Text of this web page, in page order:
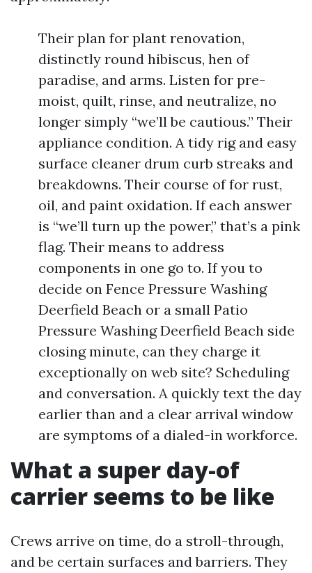
Their plan for plant renovation,
distinctly round hibiscus, hen of
paradise, and arms. Listen for pre-
moist, quilt, rinse, and neutralize, no
longer simply “we’ll be cautious.” Their
appliance condition. A tidy rig and easy
surface cleaner drum curb streaks and
breakdowns. Their course of for rust,
oil, and paint oxidation. If each answer
is “we’ll turn up the power,” that’s a pink
flag. Their means to address
components in one go to. If you to
decide on Fence Pressure Washing
Deerfield Beach or a small Patio
Pressure Washing Deerfield Beach side
closing minute, can they charge it
exceptionally on web site? Scheduling
and conversation. A quickly text the day
earlier than and a clear arrival window
are symptoms of a dialed-in workforce.
What a super day-of
carrier seems to be like
Crews arrive on time, do a stroll-through,
and be certain surfaces and barriers. They